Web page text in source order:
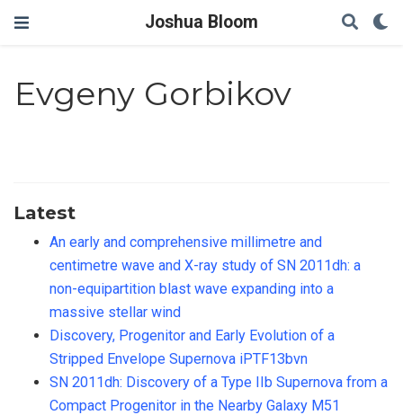
Joshua Bloom
Evgeny Gorbikov
Latest
An early and comprehensive millimetre and
centimetre wave and X-ray study of SN 2011dh: a
non-equipartition blast wave expanding into a
massive stellar wind
Discovery, Progenitor and Early Evolution of a
Stripped Envelope Supernova iPTF13bvn
SN 2011dh: Discovery of a Type IIb Supernova from a
Compact Progenitor in the Nearby Galaxy M51